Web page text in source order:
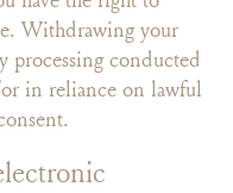
Withdrawing your
processing conducted
in reliance on lawful